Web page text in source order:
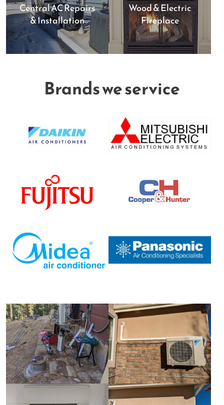
Central AC Repairs
& Installation
Wood & Electric
Fireplace
Brands we service